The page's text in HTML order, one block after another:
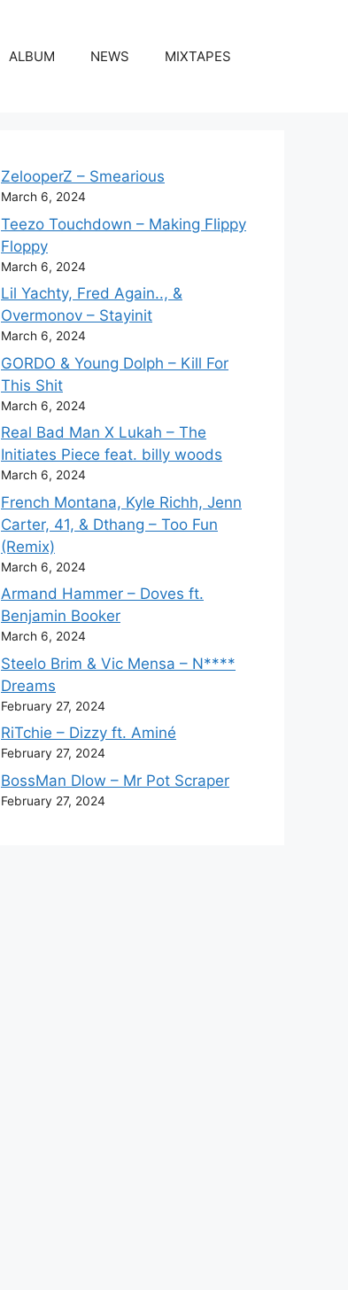
ALBUM NEWS MIXTAPES
ZelooperZ – Smearious
March 6, 2024
Teezo Touchdown – Making Flippy
Floppy
March 6, 2024
Lil Yachty, Fred Again.., &
Overmonov – Stayinit
March 6, 2024
GORDO & Young Dolph – Kill For
This Shit
March 6, 2024
Real Bad Man X Lukah – The
Initiates Piece feat. billy woods
March 6, 2024
French Montana, Kyle Richh, Jenn
Carter, 41, & Dthang – Too Fun
(Remix)
March 6, 2024
Armand Hammer – Doves ft.
Benjamin Booker
March 6, 2024
Steelo Brim & Vic Mensa – N****
Dreams
February 27, 2024
RiTchie – Dizzy ft. Aminé
February 27, 2024
BossMan Dlow – Mr Pot Scraper
February 27, 2024